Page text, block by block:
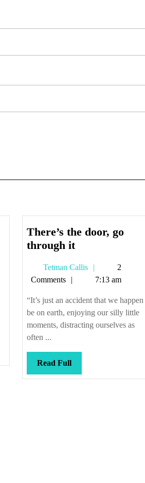
There’s the door, go
through itThere’s
door,
through
it
Tetman Callis
Tetman
Callis
2
Comments
7:13 am
“It’s just an accident that we
be on earth, enjoying our silly little
moments, distracting ourselves as
often ...
Read FullRead
Full